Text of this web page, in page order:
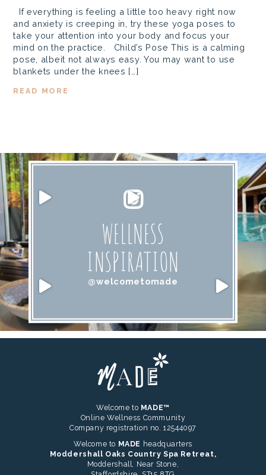
If everything is feeling a little too heavy right now
and anxiety is creeping in, try these yoga poses to
take your attention into your body and focus your
mind on the practice. Child’s Pose This is a calming
pose, albeit not always easy. You may want to use
blankets under the knees […]
READ MORE
WELLNESS
INSPIRATION
@welcometomade
Welcome to MADE™
Online Wellness Community
Company registration no. 12544097
Welcome to MADE headquarters
Moddershall Oaks Country Spa Retreat,
Moddershall, Near Stone,